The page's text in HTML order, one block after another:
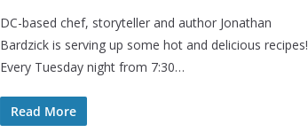
DC-based chef, storyteller and author Jonathan
Bardzick is serving up some hot and delicious recipes!
Every Tuesday night from 7:30…
Read More